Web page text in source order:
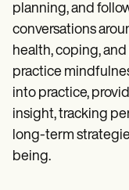
planning, and
conversations
health, coping,
practice
into practice,
insight, tracking
long-term
being.